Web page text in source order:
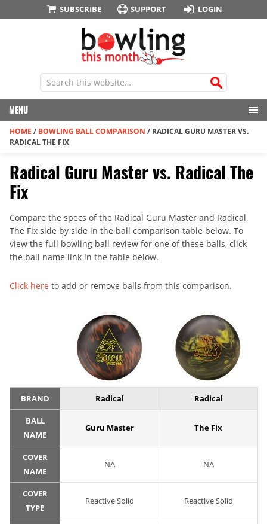
SUBSCRIBE SUPPORT LOGIN
MENU
HOME / BOWLING BALL COMPARISON / RADICAL GURU MASTER VS.
RADICAL THE FIX
Radical Guru Master vs. Radical The
Fix
Compare the specs of the Radical Guru Master and Radical
The Fix side by side in the ball comparison table below. To
view the full bowling ball review for one of these balls, click
the ball name link in the table below.
Click here to add or remove balls from this comparison.
BRAND Radical Radical
BALL
NAME
Guru Master The Fix
COVER
NAME
NA NA
COVER
TYPE
Reactive Solid Reactive Solid